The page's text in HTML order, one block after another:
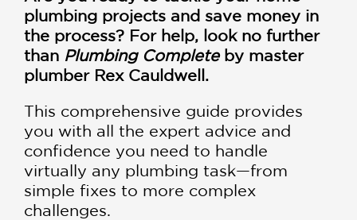
plumbing projects and save money in
the process? For help, look no further
than Plumbing Completeby master
plumber Rex Cauldwell.
This comprehensive guide provides
you with all the expert advice and
confidence you need to handle
virtually any plumbing task—from
simple fixes to more complex
challenges.